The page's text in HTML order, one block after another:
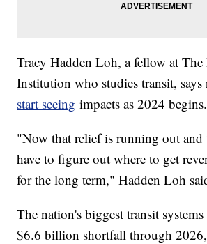
Tracy Hadden Loh, a fellow at
Institution who studies transit,
start seeing impacts as 2024 begins.
"Now that relief is running out and
have to figure out where to get
for the long term," Hadden Loh
The nation's biggest transit
$6.6 billion shortfall through